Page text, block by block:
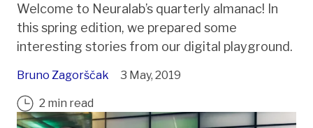
Welcome to Neuralab’s quarterly almanac! In
this spring edition, we prepared some
interesting stories from our digital playground.
Bruno Zagorščak 3 May, 2019
2 min read